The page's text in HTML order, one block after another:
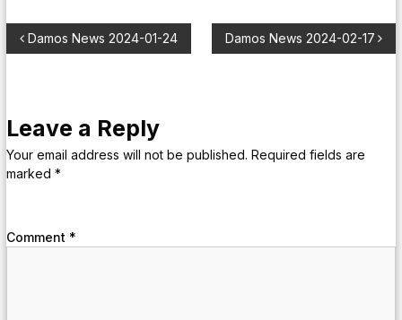
Damos News 2024-01-24 Damos News 2024-02-17
Leave a Reply
Your email address will not be published. Required fields are
marked *
Comment *